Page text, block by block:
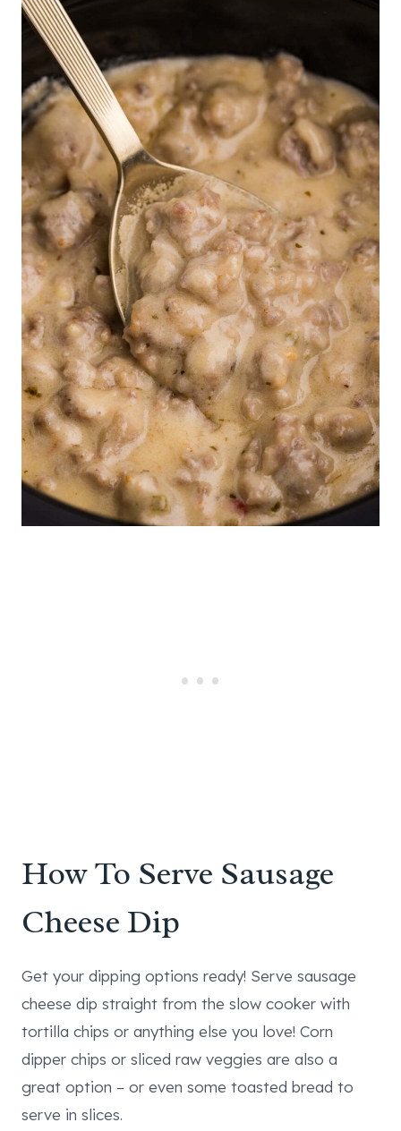
How To Serve Sausage
Cheese Dip
Get your dipping options ready! Serve sausage
cheese dip straight from the slow cooker with
tortilla chips or anything else you love! Corn
dipper chips or sliced raw veggies are also a
great option – or even some toasted bread to
serve in slices.